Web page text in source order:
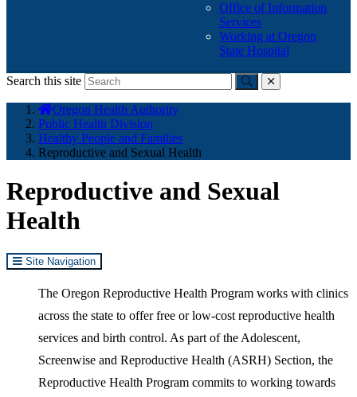
Office of Information
Services
Working at Oregon
State Hospital
Search this site
Submitclose
here:
Oregon Health Authority
Public Health Division
Healthy People and Families
Reproductive and Sexual Health
Reproductive and Sexual
Health
Site Navigation
The Oregon Reproductive Health Program works with clinics
across the state to offer free or low-cost reproductive health
services and birth control. As part of the Adolescent,
Screenwise and Reproductive Health (ASRH) Section, the
Reproductive Health Program commits to working towards